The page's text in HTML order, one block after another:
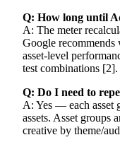
Q: How long until
A: The meter
Google
asset-level
test combinations [2].
Q: Do I need to
A: Yes — each asset
assets. Asset groups
creative by theme/